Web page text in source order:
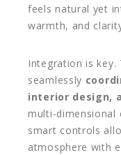
feels natural yet
warmth, and
Integration is key.
seamlessly
interior design,
multi-dimensional
smart controls
atmosphere with